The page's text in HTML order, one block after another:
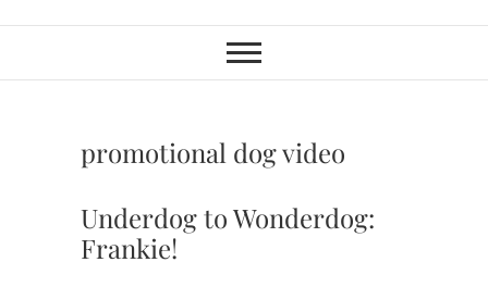
promotional dog video
Underdog to Wonderdog:
Frankie!